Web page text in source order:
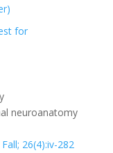
for
neuroanatomy
26(4):iv-282